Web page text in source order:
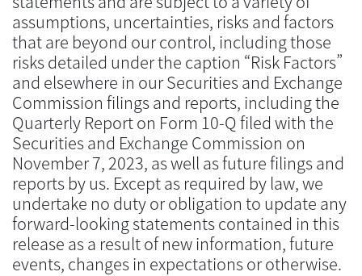
assumptions, uncertainties, risks and factors
that are beyond our control, including those
risks detailed under the caption “Risk Factors”
and elsewhere in our Securities and Exchange
Commission filings and reports, including the
Quarterly Report on Form 10-Q filed with the
Securities and Exchange Commission on
November 7, 2023, as well as future filings and
reports by us. Except as required by law, we
undertake no duty or obligation to update any
forward-looking statements contained in this
release as a result of new information, future
events, changes in expectations or otherwise.